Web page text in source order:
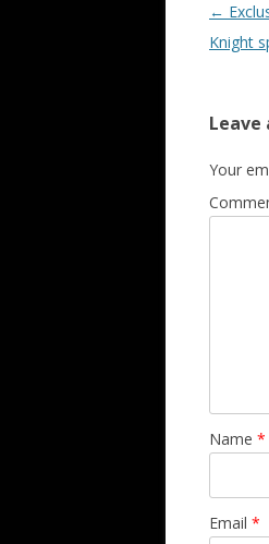
Post
←
Knight
Leave
Your
Name *
Email *